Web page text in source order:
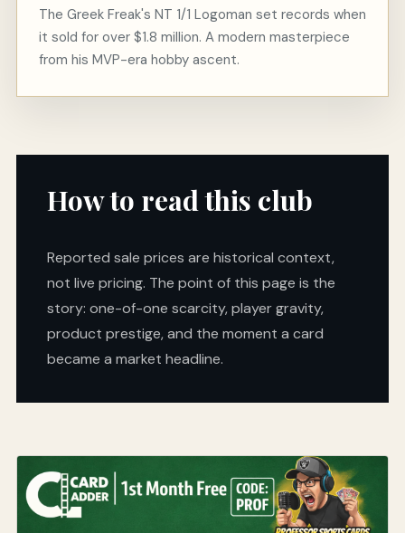
The Greek Freak's NT 1/1 Logoman set records when
it sold for over $1.8 million. A modern masterpiece
from his MVP-era hobby ascent.
How to read this club
Reported sale prices are historical context,
not live pricing. The point of this page is the
story: one-of-one scarcity, player gravity,
product prestige, and the moment a card
became a market headline.